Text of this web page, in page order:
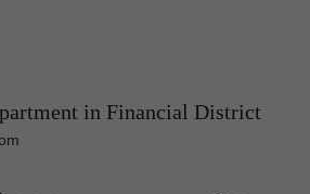
in Financial District